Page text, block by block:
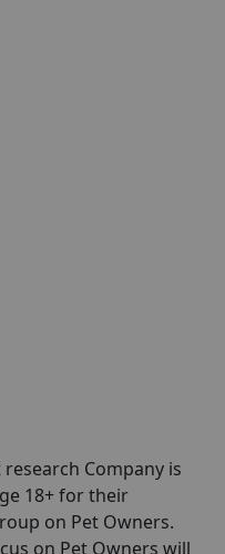
Company is
18+ for their
on Pet Owners.
on Pet Owners will